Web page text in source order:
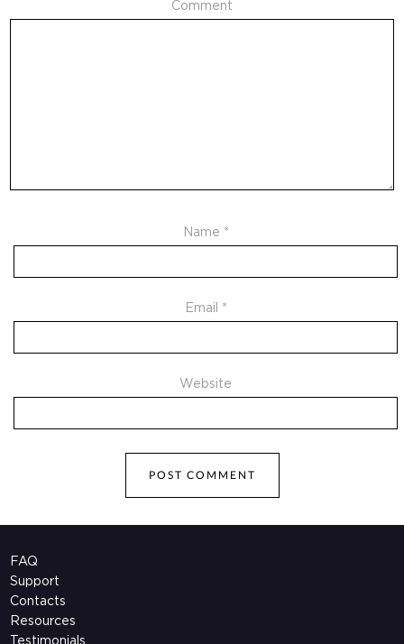
Comment
Name *
Email *
Website
FAQ
Support
Contacts
Resources
Testimonials